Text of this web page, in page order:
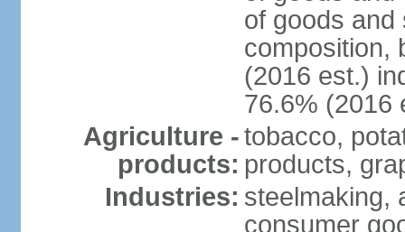
of goods
composition,
(2016 est.)
76.6% (2016
Agriculture -
products:
tobacco,
products,
Industries: steelmaking,
consumer